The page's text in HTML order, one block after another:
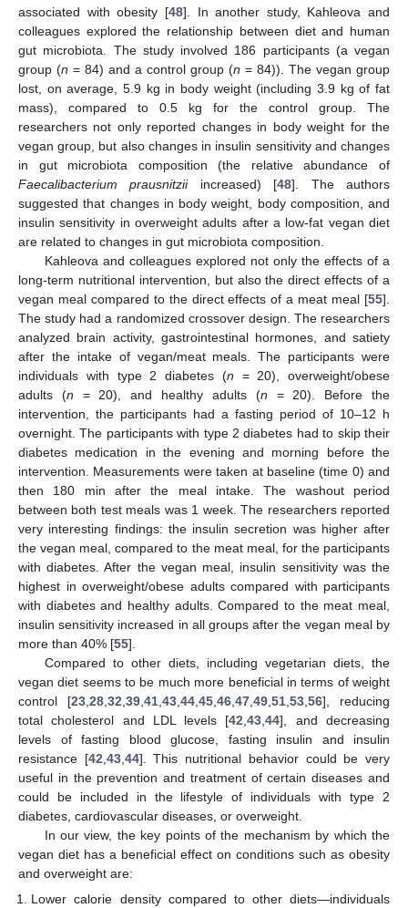
associated with obesity [48]. In another study, Kahleova and
colleagues explored the relationship between diet and human
gut microbiota. The study involved 186 participants (a vegan
group (n = 84) and a control group (n = 84)). The vegan group
lost, on average, 5.9 kg in body weight (including 3.9 kg of fat
mass), compared to 0.5 kg for the control group. The
researchers not only reported changes in body weight for the
vegan group, but also changes in insulin sensitivity and changes
in gut microbiota composition (the relative abundance of
Faecalibacterium prausnitziiincreased) [48]. The authors
suggested that changes in body weight, body composition, and
insulin sensitivity in overweight adults after a low-fat vegan diet
are related to changes in gut microbiota composition.
Kahleova and colleagues explored not only the effects of a
long-term nutritional intervention, but also the direct effects of a
vegan meal compared to the direct effects of a meat meal [55].
The study had a randomized crossover design. The researchers
analyzed brain activity, gastrointestinal hormones, and satiety
after the intake of vegan/meat meals. The participants were
individuals with type 2 diabetes (n = 20), overweight/obese
adults (n = 20), and healthy adults (n = 20). Before the
intervention, the participants had a fasting period of 10–12 h
overnight. The participants with type 2 diabetes had to skip their
diabetes medication in the evening and morning before the
intervention. Measurements were taken at baseline (time 0) and
then 180 min after the meal intake. The washout period
between both test meals was 1 week. The researchers reported
very interesting findings: the insulin secretion was higher after
the vegan meal, compared to the meat meal, for the participants
with diabetes. After the vegan meal, insulin sensitivity was the
highest in overweight/obese adults compared with participants
with diabetes and healthy adults. Compared to the meat meal,
insulin sensitivity increased in all groups after the vegan meal by
more than 40% [55].
Compared to other diets, including vegetarian diets, the
vegan diet seems to be much more beneficial in terms of weight
control [23 28 32 39 41 43 44 45 46 47 49 51 53 56], reducing
total cholesterol and LDL levels [42 ,43 ,44], and decreasing
levels of fasting blood glucose, fasting insulin and insulin
resistance [42 43, 44]. This nutritional behavior could be very
useful in the prevention and treatment of certain diseases and
could be included in the lifestyle of individuals with type 2
diabetes, cardiovascular diseases, or overweight.
In our view, the key points of the mechanism by which the
vegan diet has a beneficial effect on conditions such as obesity
and overweight are:
Lower calorie density compared to other diets—individuals